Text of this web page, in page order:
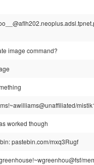
image command?
worked though
pastebin.com/mxq3Rugf